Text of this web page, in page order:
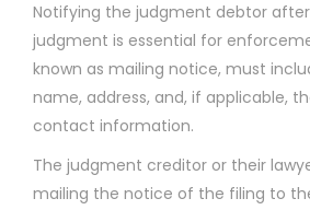
Notifying the judgment debtor
judgment is essential for
known as mailing notice, must
name, address, and, if applicable,
contact information.
The judgment creditor or their
mailing the notice of the filing to